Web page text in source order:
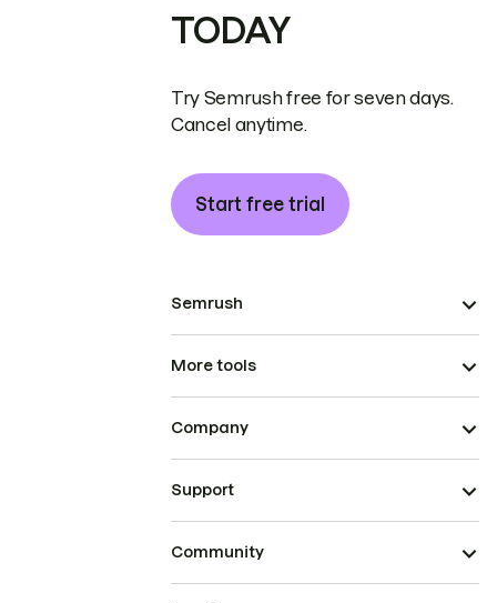
TODAY
Try Semrush free for seven days.
Cancel anytime.
Start free trial
Semrush
More tools
Company
Support
Community